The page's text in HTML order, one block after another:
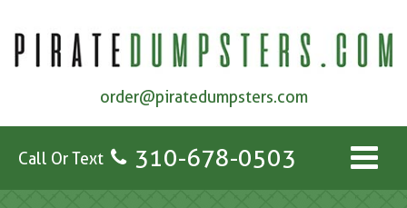
order@piratedumpsters.com
Call Or Text 310-678-0503